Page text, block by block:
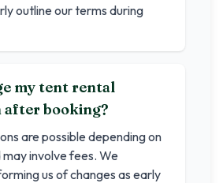
outline our terms during
my tent rental
after booking?
are possible depending on
involve fees. We
us of changes as early